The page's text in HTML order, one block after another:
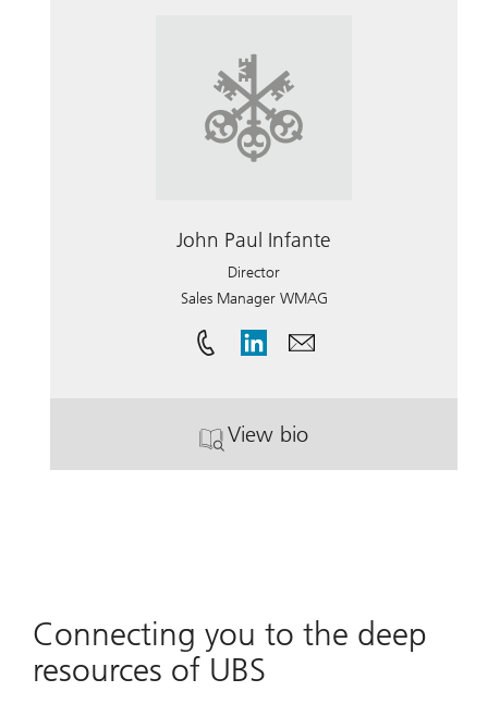
John Paul Infante
Director
Sales Manager WMAG
View bio
. John Paul Infante.
Connecting you to the deep
resources of UBS